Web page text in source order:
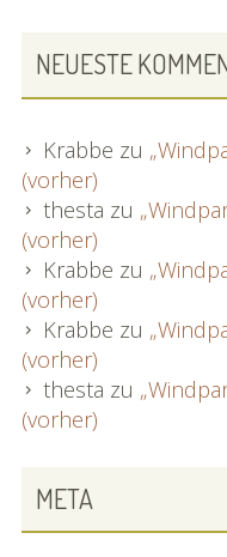
NEUESTE
Krabbe zu
(vorher)
thesta zu
(vorher)
Krabbe zu
(vorher)
Krabbe zu
(vorher)
thesta zu
(vorher)
META